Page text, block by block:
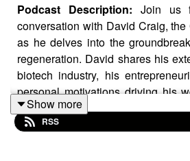
Podcast Description: Join us
conversation with David Craig,
as he delves into the
regeneration. David shares his
biotech industry, his
personal motivations driving his
essential listening for startup
eager to explore biotech
Show more
RSS